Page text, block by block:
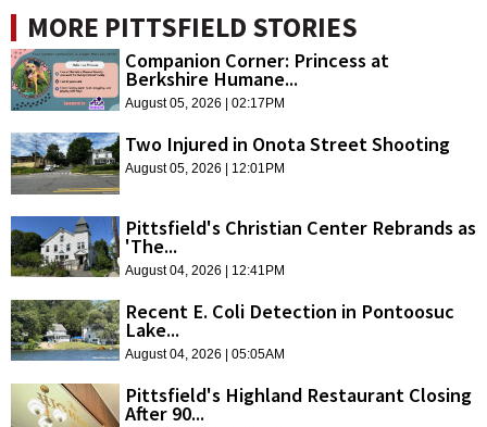
MORE PITTSFIELD STORIES
Companion Corner: Princess at
Berkshire Humane...
August 05, 2026 | 02:17PM
Two Injured in Onota Street Shooting
August 05, 2026 | 12:01PM
Pittsfield's Christian Center Rebrands as
'The...
August 04, 2026 | 12:41PM
Recent E. Coli Detection in Pontoosuc
Lake...
August 04, 2026 | 05:05AM
Pittsfield's Highland Restaurant Closing
After 90...